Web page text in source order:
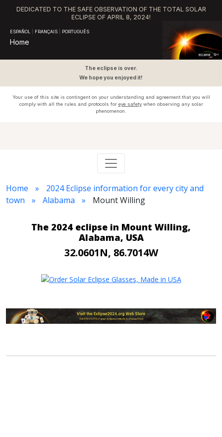
DEDICATED TO THE SAFE OBSERVATION OF THE TOTAL SOLAR
ECLIPSE OF APRIL 8, 2024!
ESPAÑOL FRANÇAIS PORTUGUÊS
Home
The eclipse is over.
We hope you enjoyed it!
Your use of this site is contingent on your understanding and agreement that you will
comply with all the rules and protocols for eye safetywhen observing any solar
phenomenon.
Home
2024 Eclipse information for every city and
town
Alabama Mount Willing
The 2024 eclipse in Mount Willing,
Alabama, USA
32.0601N, 86.7014W